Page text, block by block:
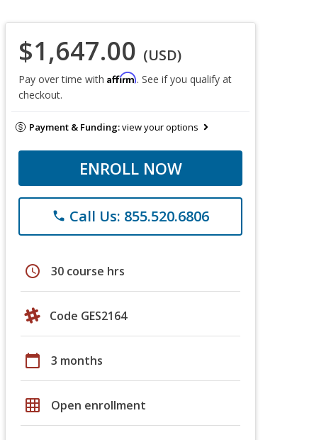
$1,647.00 (USD)
Pay over time with Affirm. See if you qualify at
checkout.
Payment & Funding:view your options
ENROLL NOW
phone Call Us: 855.520.6806
schedule 30 course hrs
Code GES2164
calendar_today 3 months
grid_on Open enrollment